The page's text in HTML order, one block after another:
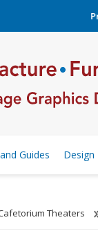
Guides Design
Theaters